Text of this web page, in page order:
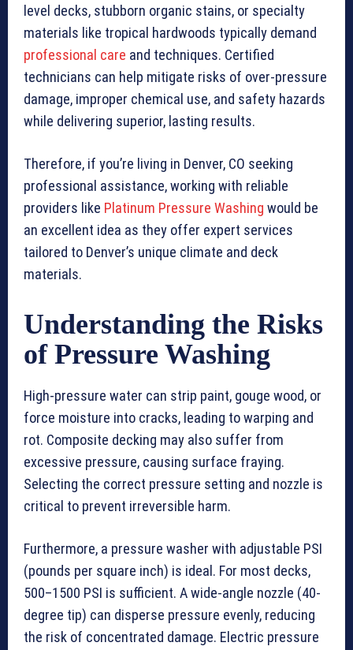
level decks, stubborn organic stains, or specialty
materials like tropical hardwoods typically demand
professional care and techniques. Certified
technicians can help mitigate risks of over-pressure
damage, improper chemical use, and safety hazards
while delivering superior, lasting results.
Therefore, if you’re living in Denver, CO seeking
professional assistance, working with reliable
providers like Platinum Pressure Washing would be
an excellent idea as they offer expert services
tailored to Denver’s unique climate and deck
materials.
Understanding the Risks
of Pressure Washing
High-pressure water can strip paint, gouge wood, or
force moisture into cracks, leading to warping and
rot. Composite decking may also suffer from
excessive pressure, causing surface fraying.
Selecting the correct pressure setting and nozzle is
critical to prevent irreversible harm.
Furthermore, a pressure washer with adjustable PSI
(pounds per square inch) is ideal. For most decks,
500–1500 PSI is sufficient. A wide-angle nozzle (40-
degree tip) can disperse pressure evenly, reducing
the risk of concentrated damage. Electric pressure